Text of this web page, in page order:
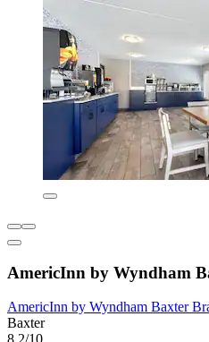
AmericInn by Wyndham
AmericInn by Wyndham Baxter
Baxter